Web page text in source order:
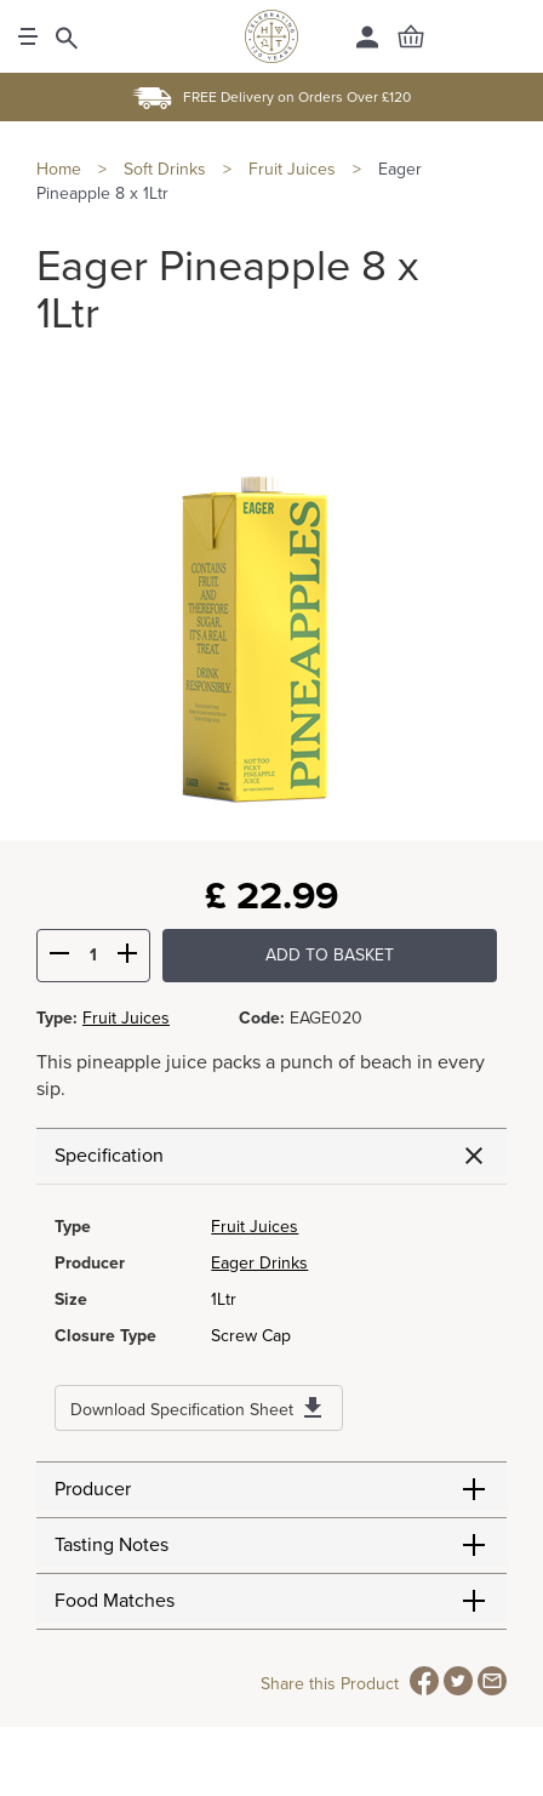
FREE Delivery on Orders Over £120
Home > Soft Drinks > Fruit Juices >
Eager
Pineapple 8 x 1Ltr
Eager Pineapple 8 x
1Ltr
£ 22.99
ADD TO BASKET
Type: Fruit Juices Code: EAGE020
This pineapple juice packs a punch of beach in every
sip.
Specification
Type
Fruit Juices
Producer
Eager Drinks
Size
1Ltr
Closure Type
Screw Cap
Download Specification Sheet
Producer
Tasting Notes
Food Matches
Share this Product